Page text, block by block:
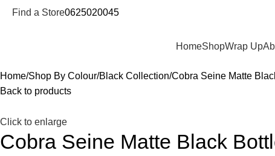
Find a Store0625020045
HomeShopWrap Up
Home Shop By Colour Black Collection Cobra Seine Matte
Back to products
Click to enlarge
Cobra Seine Matte Black